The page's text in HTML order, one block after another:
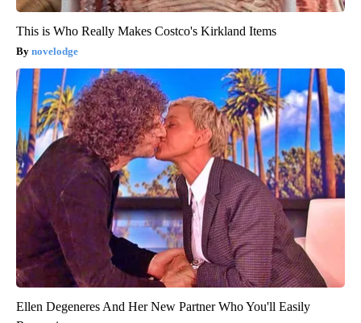
This is Who Really Makes Costco's Kirkland Items
novelodge
Ellen Degeneres And Her New Partner Who You'll Easily